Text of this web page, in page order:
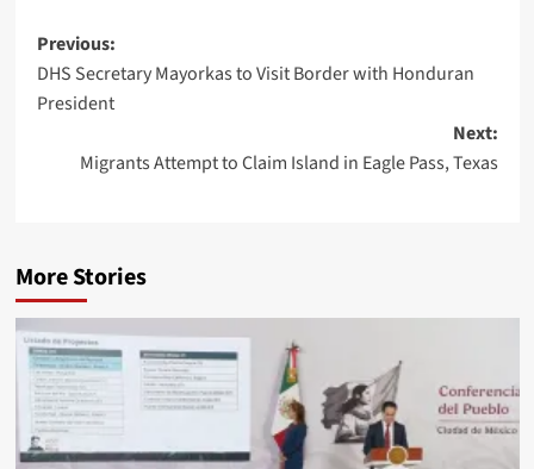
Post
navigation
Previous:
DHS Secretary Mayorkas to Visit Border with Honduran
President
Next:
Migrants Attempt to Claim Island in Eagle Pass, Texas
More Stories